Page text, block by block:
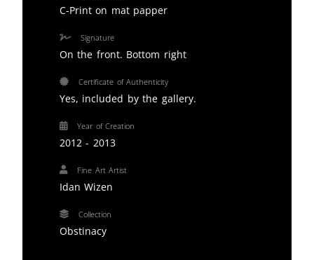
C-Print on mat papper
Signature
On the front. Bottom right
Certificate of Authenticity
Yes, included by the gallery.
Year of Creation
2012 - 2013
Fine Art Artist
Idan Wizen
Collection
Obstinacy